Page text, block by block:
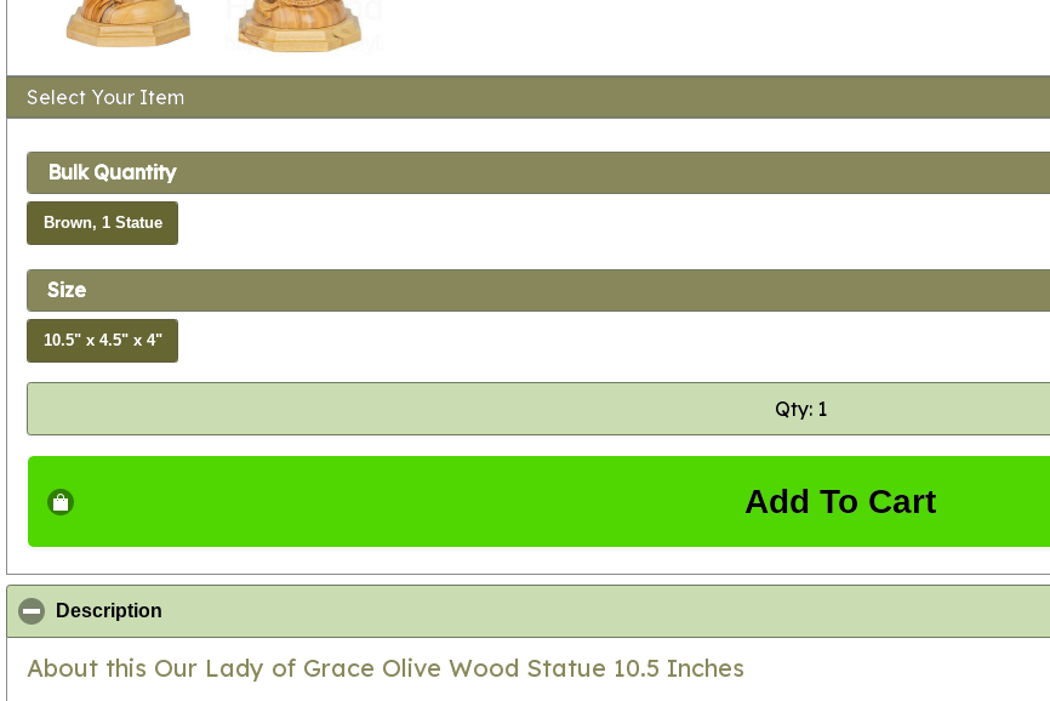
Select Your Item
Bulk Quantity
Brown, 1 Statue
Size
10.5" x 4.5" x 4"
Qty: 1
Add To Cart
Description
About this Our Lady of Grace Olive Wood Statue 10.5 Inches